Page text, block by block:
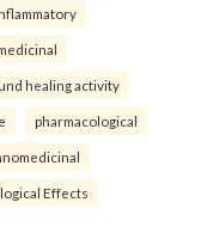
healing activity
pharmacological
Effects